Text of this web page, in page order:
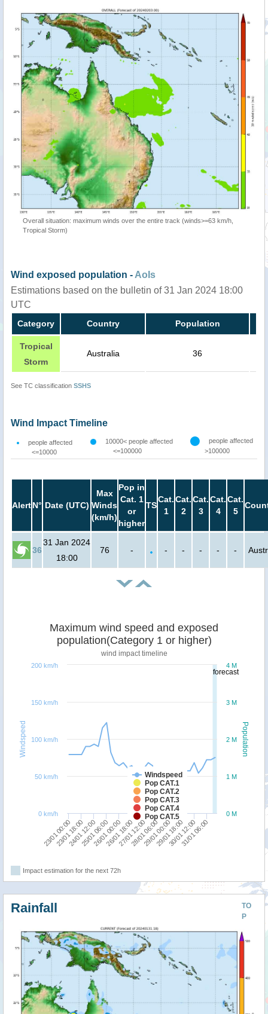
Overall situation: maximum winds over the entire track (winds>=63 km/h,
Tropical Storm)
Wind exposed population - AoIs
Estimations based on the bulletin of 31 Jan 2024 18:00
UTC
Category Country Population
Tropical
Storm
Australia 36
See TC classification SSHS
Wind Impact Timeline
people affected
<=10000
10000< people affected
<=100000
people affected
>100000
AlertN° Date (UTC)
Max
Winds
(km/h)
Pop in
Cat. 1
or
higher
TS
Cat.
1
Cat.
2
Cat.
3
Cat.
4
Cat.
5
36
31 Jan 2024
18:00
76 - - - - - -
forecast
Population
Windspeed
Maximum wind speed and exposed
population(Category 1 or higher)
wind impact timeline
Windspeed
Pop CAT.1
Pop CAT.2
Pop CAT.3
Pop CAT.4
Pop CAT.5
23/01 00:00 26/01 00:00 29/01 00:00
23/01 18:00
24/01 12:00
25/01 06:0026/01 18:00
27/01 12:00
28/01 06:0029/01 18:00
30/01 12:00
31/01 06:00
0 M
1 M
2 M
3 M
4 M
0 km/h
50 km/h
100 km/h
150 km/h
200 km/h
Impact estimation for the next 72h
TO
P
Rainfall